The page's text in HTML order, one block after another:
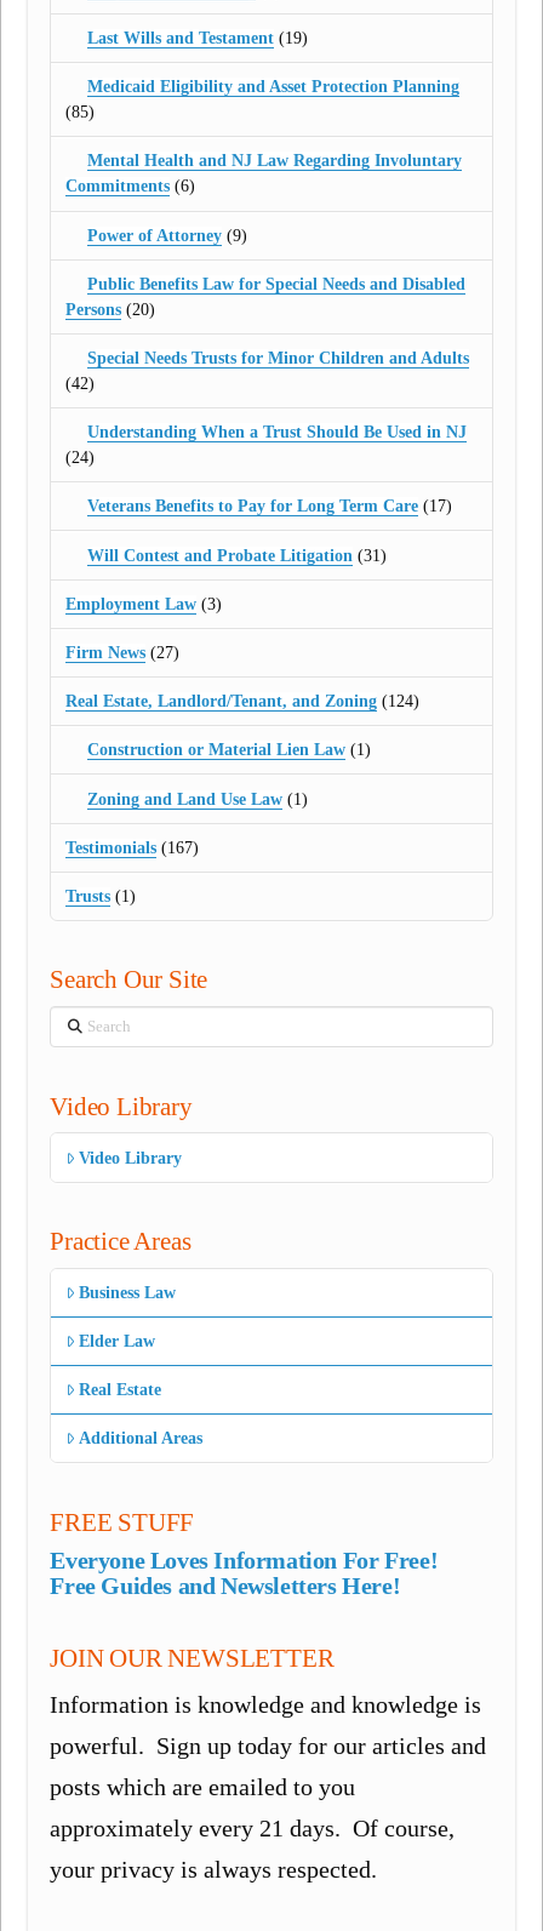
Last Wills and Testament(19)
Medicaid Eligibility and Asset Protection Planning
(85)
Mental Health and NJ Law Regarding Involuntary
Commitments (6)
Power of Attorney(9)
Public Benefits Law for Special Needs and Disabled
Persons (20)
Special Needs Trusts for Minor Children and Adults
(42)
Understanding When a Trust Should Be Used in NJ
(24)
Veterans Benefits to Pay for Long Term Care(17)
Will Contest and Probate Litigation (31)
Employment Law (3)
Firm News (27)
Real Estate, Landlord/Tenant, and Zoning (124)
Construction or Material Lien Law(1)
Zoning and Land Use Law(1)
Testimonials (167)
Trusts (1)
Search Our Site
Search
Video Library
Video Library
Practice Areas
Business Law
Elder Law
Real Estate
Additional Areas
FREE STUFF
Everyone Loves Information For Free!
Free Guides and Newsletters Here!
JOIN OUR NEWSLETTER
Information is knowledge and knowledge is
powerful. Sign up today for our articles and
posts which are emailed to you
approximately every 21 days. Of course,
your privacy is always respected.